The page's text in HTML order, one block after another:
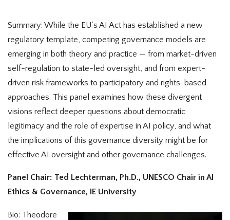
Summary: While the EU’s AI Act has established a new
regulatory template, competing governance models are
emerging in both theory and practice — from market-driven
self-regulation to state-led oversight, and from expert-
driven risk frameworks to participatory and rights-based
approaches. This panel examines how these divergent
visions reflect deeper questions about democratic
legitimacy and the role of expertise in AI policy, and what
the implications of this governance diversity might be for
effective AI oversight and other governance challenges.
Panel Chair: Ted Lechterman, Ph.D., UNESCO Chair in AI
Ethics & Governance, IE University
Bio: Theodore